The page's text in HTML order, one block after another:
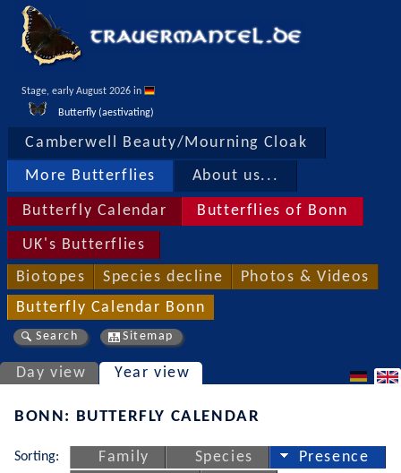
Stage, early August 2026 in
Butterfly (aestivating)
Camberwell Beauty/Mourning Cloak
More Butterflies About us...
Butterfly Calendar Butterflies of Bonn
UK's Butterflies
Biotopes Species decline Photos & Videos
Butterfly Calendar Bonn
Search Sitemap
Day view Year view
BONN: BUTTERFLY CALENDAR
Sorting: Family Species
Presence